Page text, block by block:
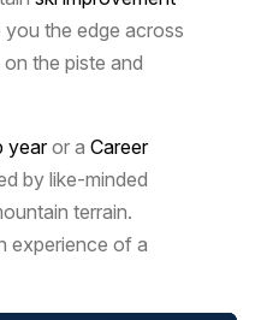
the edge across
the piste and
yearor a Career
by like-minded
terrain.
experience of a